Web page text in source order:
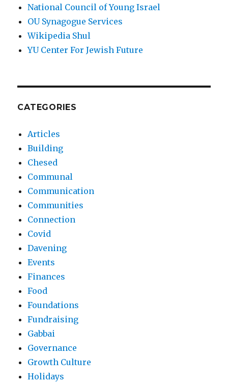
National Council of Young Israel
OU Synagogue Services
Wikipedia Shul
YU Center For Jewish Future
CATEGORIES
Articles
Building
Chesed
Communal
Communication
Communities
Connection
Covid
Davening
Events
Finances
Food
Foundations
Fundraising
Gabbai
Governance
Growth Culture
Holidays